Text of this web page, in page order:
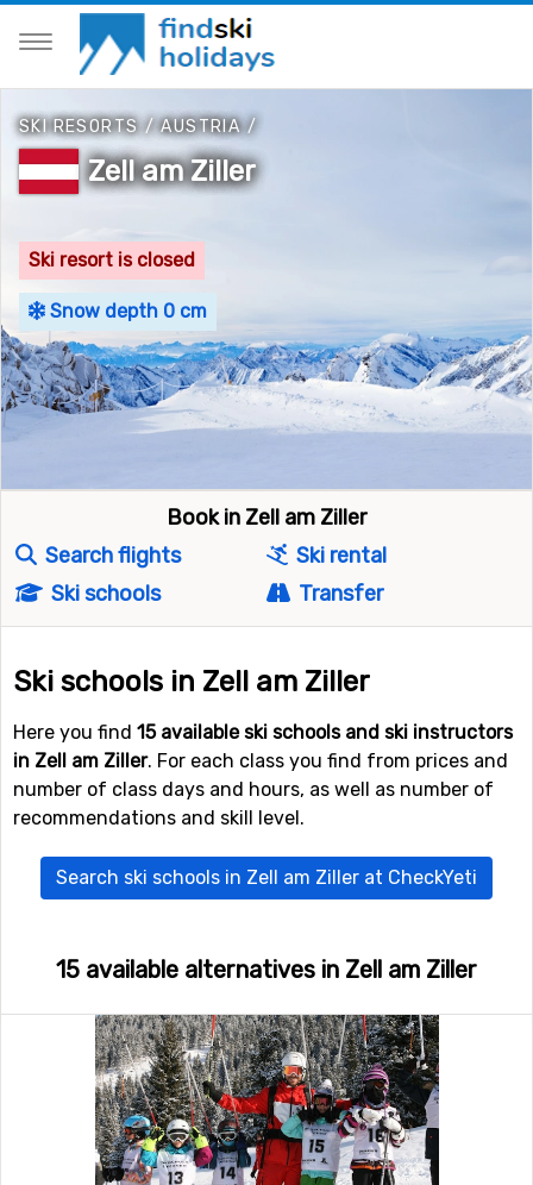
SKI RESORTS/AUSTRIA/
Zell am Ziller
Ski resort is closed
Snow depth 0 cm
Book in Zell am Ziller
Search flights
Ski rental
Ski schools
Transfer
Ski schools in Zell am Ziller
Here you find 15 available ski schools and ski instructors
in Zell am Ziller. For each class you find from prices and
number of class days and hours, as well as number of
recommendations and skill level.
Search ski schools in Zell am Ziller at CheckYeti
15 available alternatives in Zell am Ziller